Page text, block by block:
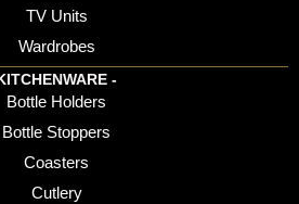
TV Units
Wardrobes
-
Bottle Holders
Bottle Stoppers
Coasters
Cutlery